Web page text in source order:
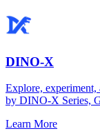
DINO-X
Explore, experiment,
by DINO-X Series,
Learn More